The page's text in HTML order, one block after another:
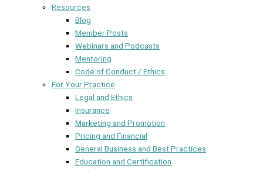
Resources
Blog
Member Posts
Webinars and Podcasts
Mentoring
Code of Conduct / Ethics
For Your Practice
Legal and Ethics
Insurance
Marketing and Promotion
Pricing and Financial
General Business and Best Practices
Education and Certification